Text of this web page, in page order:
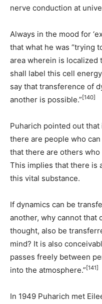
nerve conduction at
Always in the mood for
that what he was “trying
area wherein is localized
shall label this cell
say that transference of
another is possible.” [140]
Puharich pointed out
there are people who
that there are others
This implies that there is
this vital substance.
If dynamics can be
another, why cannot that
thought, also be
mind? It is also
passes freely between
into the atmosphere.” [141]
In 1949 Puharich met